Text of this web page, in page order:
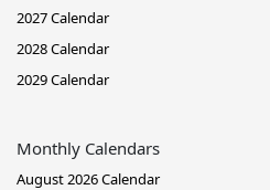
2027 Calendar
2028 Calendar
2029 Calendar
Monthly Calendars
August 2026 Calendar